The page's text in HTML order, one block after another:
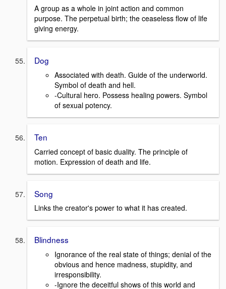
A group as a whole in joint action and common
purpose. The perpetual birth; the ceaseless flow of life
giving energy.
Dog
Associated with death. Guide of the underworld.
Symbol of death and hell.
-Cultural hero. Possess healing powers. Symbol
of sexual potency.
Ten
Carried concept of basic duality. The principle of
motion. Expression of death and life.
Song
Links the creator's power to what it has created.
Blindness
Ignorance of the real state of things; denial of the
obvious and hence madness, stupidity, and
irresponsibility.
-Ignore the deceitful shows of this world and